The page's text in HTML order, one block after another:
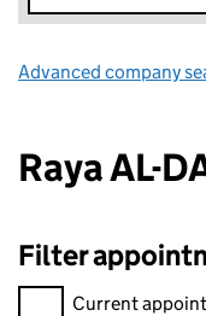
Advanced company
Raya AL-
Filter
Filter appointments,
Current